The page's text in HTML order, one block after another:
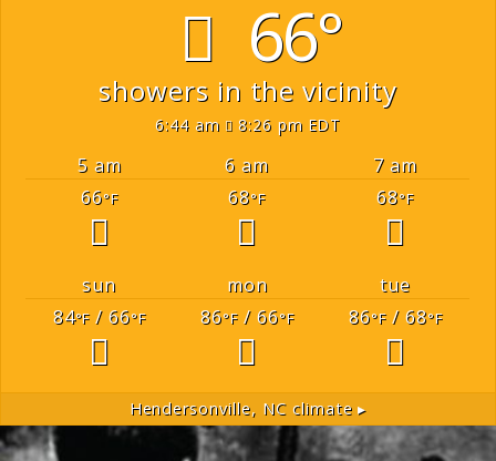
66°
showers in the vicinity
6:44 am 8:26 pm EDT
5 am 6 am
7 am
66°F 68°F 68°F
sun mon
tue
84°F/ 66°F 86°F/ 66°F 86°F/ 68°F
Hendersonville, NCclimate ▸